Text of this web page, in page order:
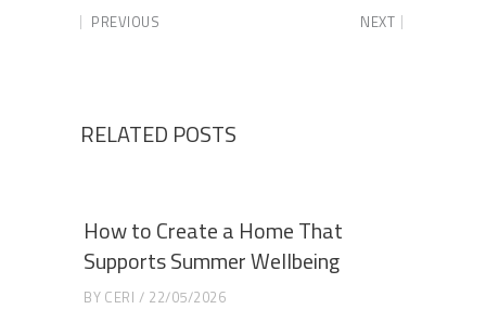
PREVIOUS NEXT
RELATED POSTS
How to Create a Home That
Supports Summer Wellbeing
BY CERI 22/05/2026